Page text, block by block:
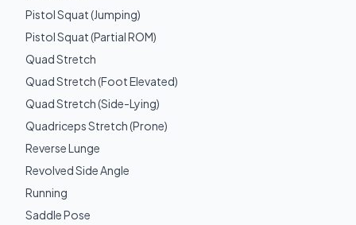
Pistol Squat (Jumping)
Pistol Squat (Partial ROM)
Quad Stretch
Quad Stretch (Foot Elevated)
Quad Stretch (Side-Lying)
Quadriceps Stretch (Prone)
Reverse Lunge
Revolved Side Angle
Running
Saddle Pose